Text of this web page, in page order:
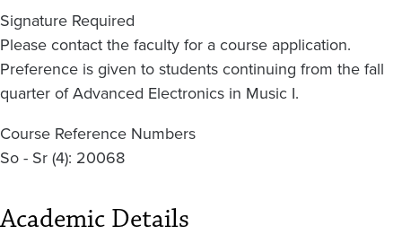
Signature Required
Please contact the faculty for a course application.
Preference is given to students continuing from the fall
quarter of Advanced Electronics in Music I.
Course Reference Numbers
So - Sr (4): 20068
Academic Details